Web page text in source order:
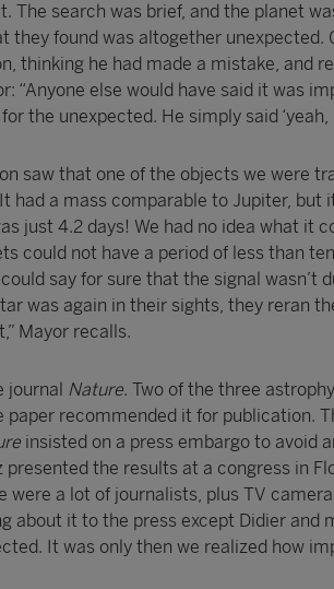
The search was brief, and the planet
they found was altogether unexpected.
thinking he had made a mistake, and
“Anyone else would have said it was
the unexpected. He simply said ‘yeah,
saw that one of the objects we were
had a mass comparable to Jupiter, but
just 4.2 days! We had no idea what it
could not have a period of less than
say for sure that the signal wasn’t
was again in their sights, they reran
Mayor recalls.
journal Nature. Two of the three
paper recommended it for publication.
insisted on a press embargo to avoid
the results at a congress in
were a lot of journalists, plus TV
about it to the press except Didier and
It was only then we realized how